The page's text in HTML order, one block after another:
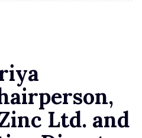
Ltd. and